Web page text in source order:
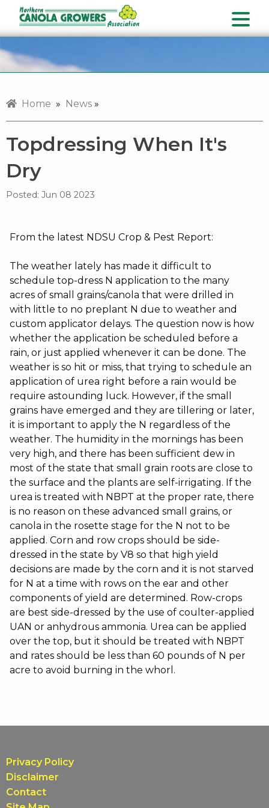
Home » News »
Topdressing When It's
Dry
Posted: Jun 08 2023
From the latest NDSU Crop & Pest Report:
The weather lately has made it difficult to
schedule top-dress N application to the many
acres of small grains/canola that were drilled in
with little to no preplant N due to weather and
custom applicator delays. The question now is how
whether the application be scheduled before a
rain, or just applied whenever it can be done. The
weather is so hit or miss, that trying to schedule an
application of urea right before a rain would be
require astounding luck. However, if the small
grains have emerged and they are tillering or later,
it is important to apply the N regardless of the
weather. The humidity in the mornings has been
very high, and there has been sufficient dew in
most of the state that small grain roots are close to
the surface and the plants are self-irrigating. If the
urea is treated with NBPT at the proper rate, there
is no reason on these advanced small grains, or
canola in the rosette stage for the N not to be
applied. Corn and row crops should be side-
dressed in the state by V8 so that high yield
decisions are made by the corn and it is not starved
for N at a time with rows on the ear and other
components of yield are determined. Row-crops
are best side-dressed by the use of coulter-applied
UAN or anhydrous ammonia. Urea can be applied
over the top, but it should be treated with NBPT
and rates should be less than 60 pounds of N per
acre to avoid burning in the whorl.
Privacy Policy
Disclaimer
Contact